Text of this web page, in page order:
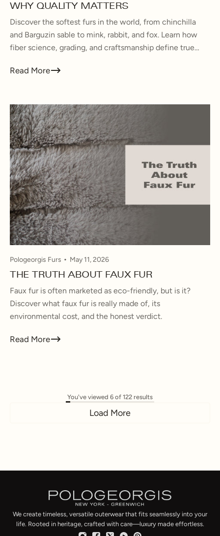
WHY QUALITY MATTERS
Discover the softest furs in the world, from chinchilla
and Barguzin sable to mink, rabbit, and fox. Learn how
fiber science, grading, and craftsmanship define true
Read More
Pologeorgis Furs May 11, 2026
THE TRUTH ABOUT FAUX FUR
Faux fur is often marketed as eco-friendly, but is it?
Discover what faux fur is really made of, its
environmental cost, and the honest verdict.
Read More
You've viewed 6 of 122 results
Load More
We create timeless, versatile outerwear that fits seamlessly into your
life. Rooted in heritage, crafted with care—luxury made effortless.